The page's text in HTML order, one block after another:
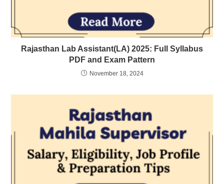
Rajasthan Lab Assistant(LA) 2025: Full Syllabus
PDF and Exam Pattern
November 18, 2024